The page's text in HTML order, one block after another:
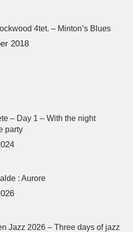
4tet. – Minton’s Blues
2018
– Day 1 – With the night
party
: Aurore
Jazz 2026 – Three days of jazz